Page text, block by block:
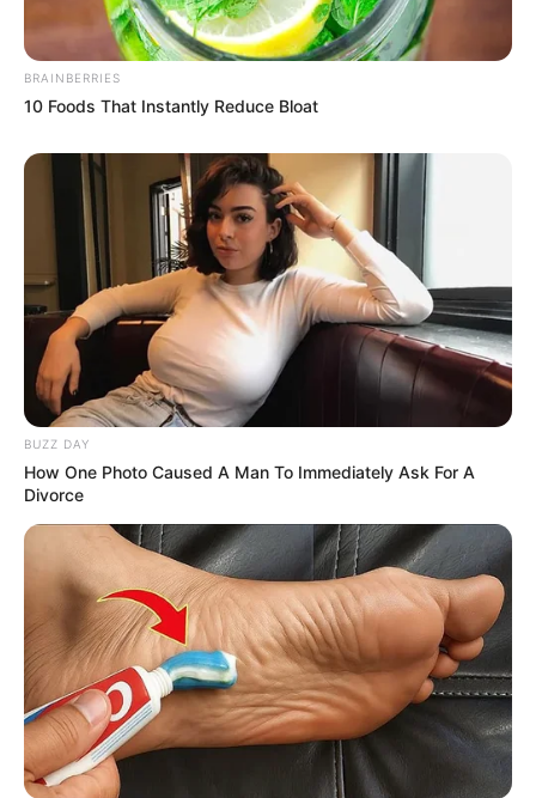
Physical Stats and More
Height 5′ 8″ Feet
BRAINBERRIES
10 Foods That Instantly Reduce Bloat
BUZZ DAY
How One Photo Caused A Man To Immediately Ask For A
Divorce